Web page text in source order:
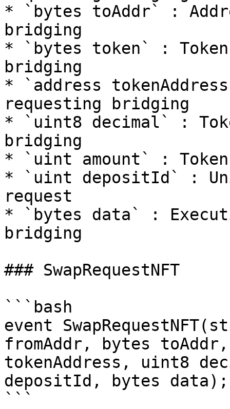
* `bytes toAddr` :
bridging
* `bytes token` :
bridging
* `address
requesting bridging
* `uint8 decimal` :
bridging
* `uint amount` :
* `uint depositId` :
request
* `bytes data` :
bridging
### SwapRequestNFT
```bash
event
fromAddr, bytes
tokenAddress, uint8
depositId, bytes data);
```